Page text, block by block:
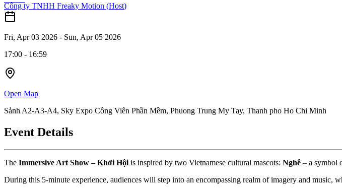
Công ty TNHH Freaky Motion (Host)
Fri, Apr 03 2026 - Sun, Apr 05 2026
17:00 - 16:59
Open Map
Sảnh A2-A3-A4, Sky Expo Công Viên Phần Mềm, Phuong Trung My Tay, Thanh pho Ho Chi Minh
Event Details
The Immersive Art Show – Khởi Hội is inspired by two Vietnamese cultural mascots: Nghê – a symbol
During this 5-minute experience, audiences will step into an encompassing realm of imagery and music,